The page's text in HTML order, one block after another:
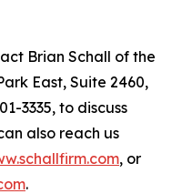
Brian Schall of the
East, Suite 2460,
3335, to discuss
also reach us
, or
.